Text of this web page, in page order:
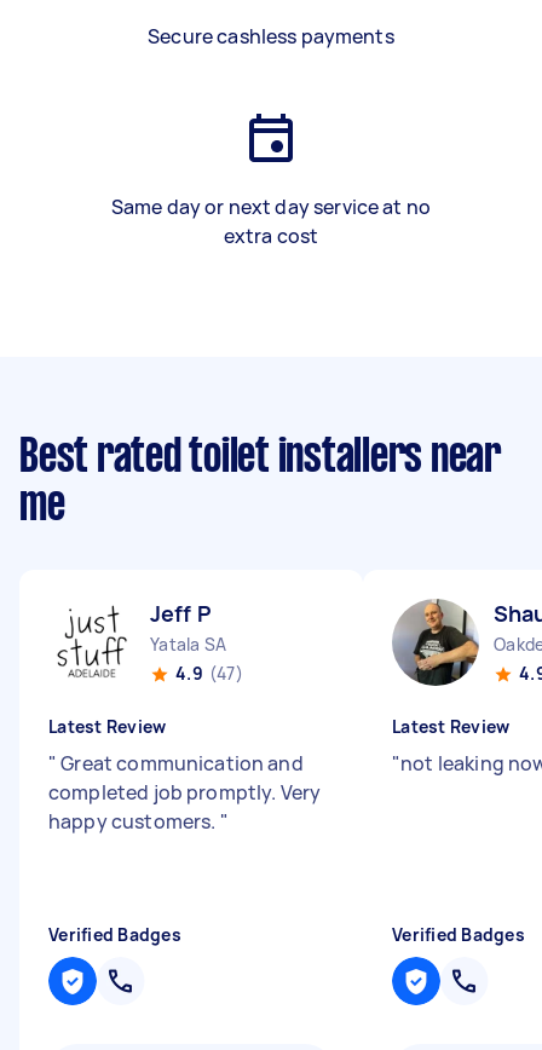
Secure cashless payments
Same day or next day service at no
extra cost
Best rated toilet installers near
me
Jeff P
Yatala SA
4.9 (47)
Latest Review
" Great communication and
completed job promptly. Very
happy customers. "
Verified Badges
Latest Review
"not leaking
Verified Badges